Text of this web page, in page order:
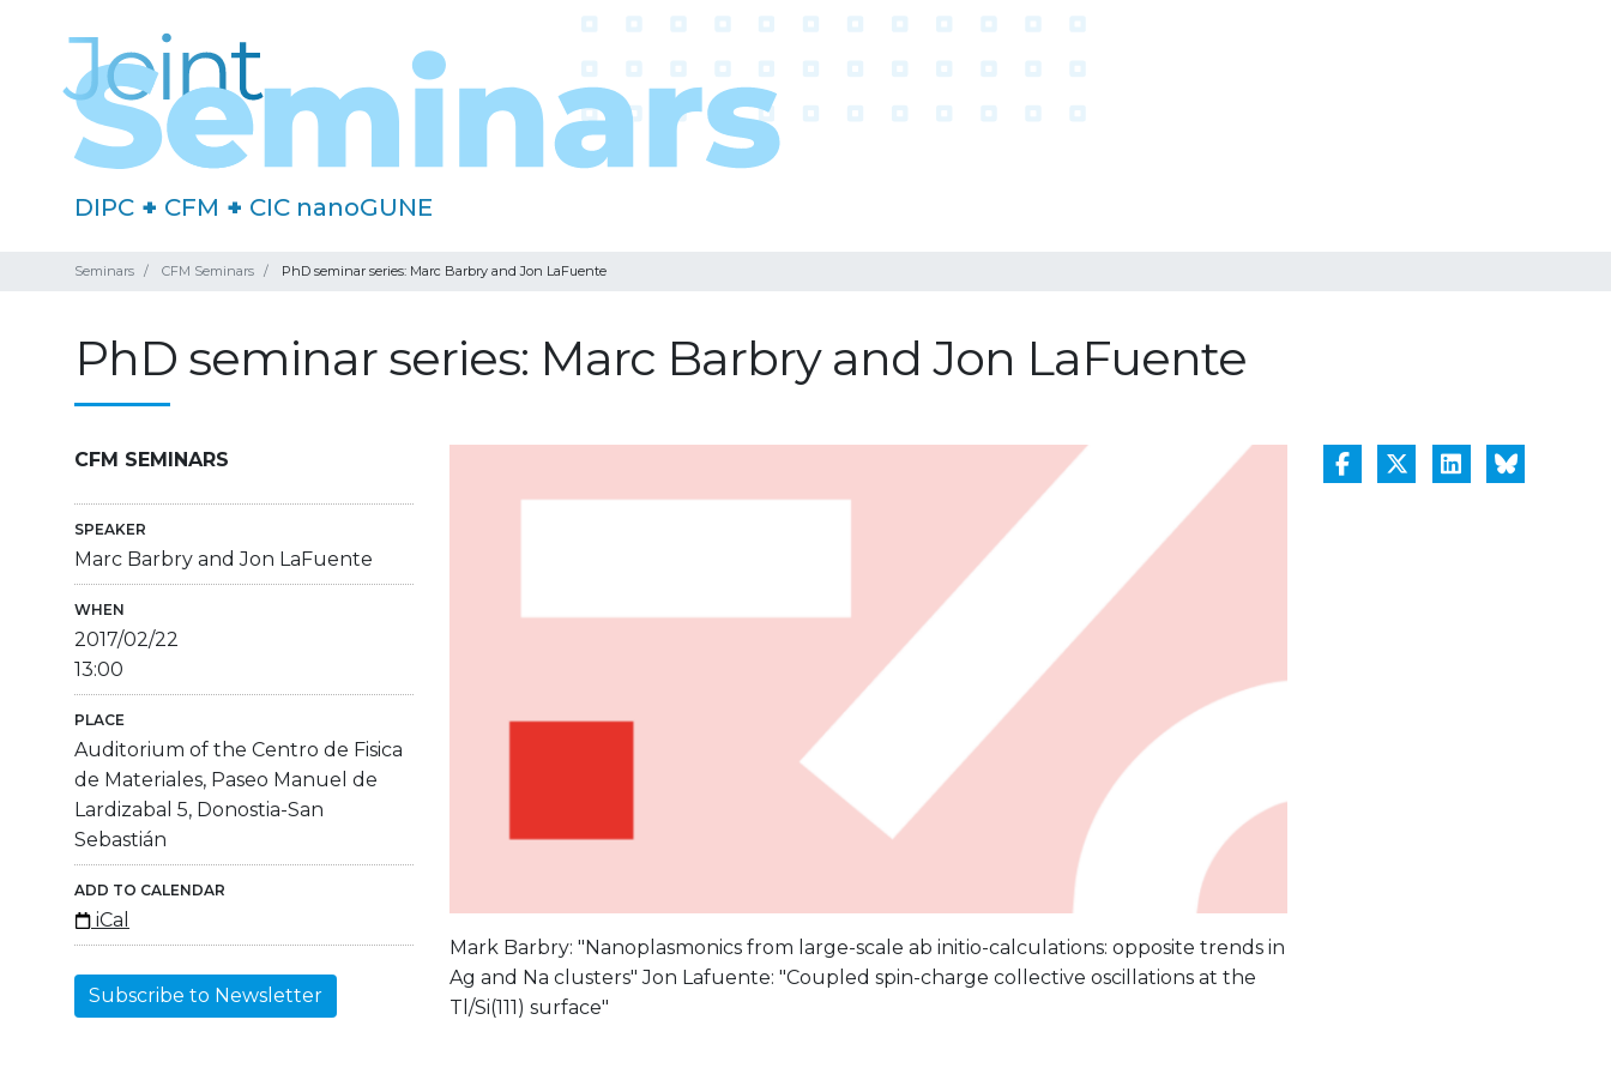
DIPC + CFM + CIC nanoGUNE
Seminars CFM Seminars PhD seminar series: Marc Barbry and Jon LaFuente
PhD seminar series: Marc Barbry and Jon LaFuente
CFM SEMINARS
SPEAKER
Marc Barbry and Jon LaFuente
WHEN
2017/02/22
13:00
PLACE
Auditorium of the Centro de Fisica
de Materiales, Paseo Manuel de
Lardizabal 5, Donostia-San
Sebastián
ADD TO CALENDAR
iCal
Subscribe to Newsletter
Mark Barbry: "Nanoplasmonics from large-scale ab initio-calculations: opposite trends in
Ag and Na clusters" Jon Lafuente: "Coupled spin-charge collective oscillations at the
Tl/Si(111) surface"